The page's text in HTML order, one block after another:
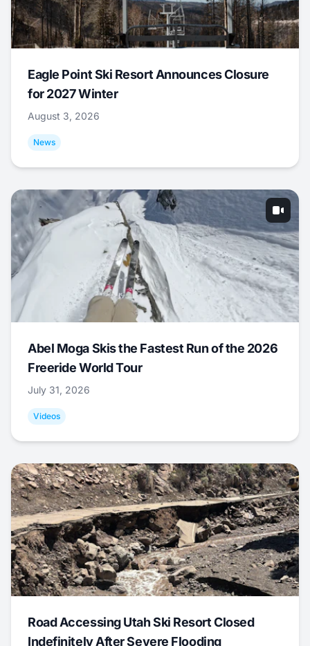
Eagle Point Ski Resort Announces Closure
for 2027 Winter
August 3, 2026
News
Abel Moga Skis the Fastest Run of the 2026
Freeride World Tour
July 31, 2026
Videos
Road Accessing Utah Ski Resort Closed
Indefinitely After Severe Flooding